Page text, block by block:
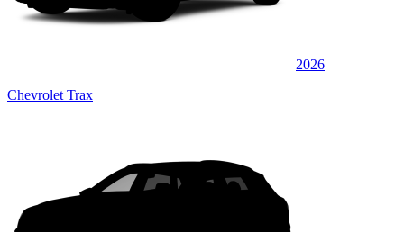
2026
Chevrolet Trax